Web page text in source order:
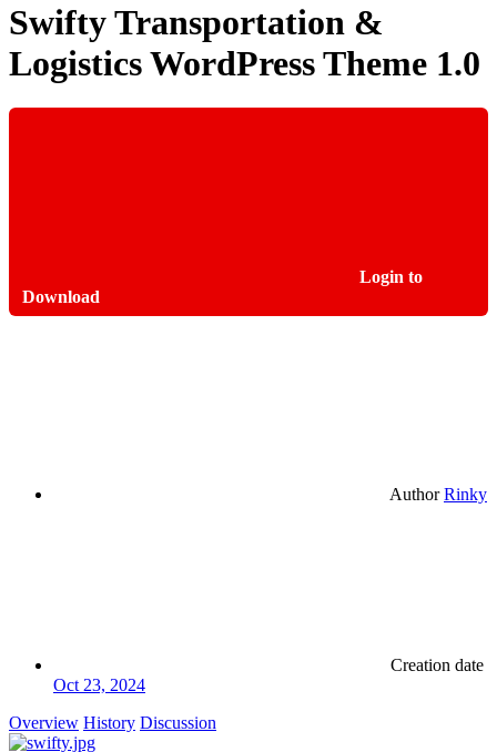
Swifty Transportation &
Logistics WordPress Theme 1.0
Login to
Download
Author Rinky
Creation date
Oct 23, 2024
Overview History Discussion